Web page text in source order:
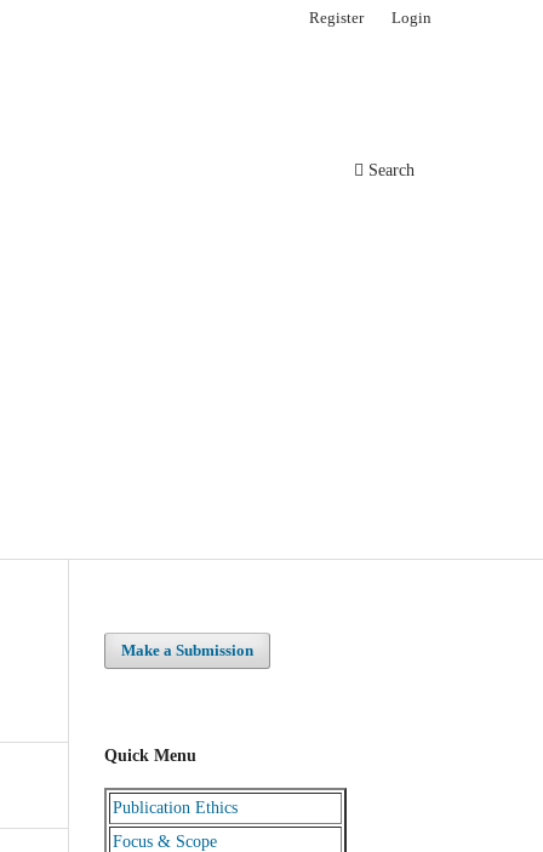
Search
Register Login
Make a Submission
Quick Menu
Publication Ethics
Focus & Scope